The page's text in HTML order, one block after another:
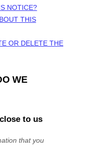
NOTICE?
THIS
OR DELETE THE
WE
to us
that you